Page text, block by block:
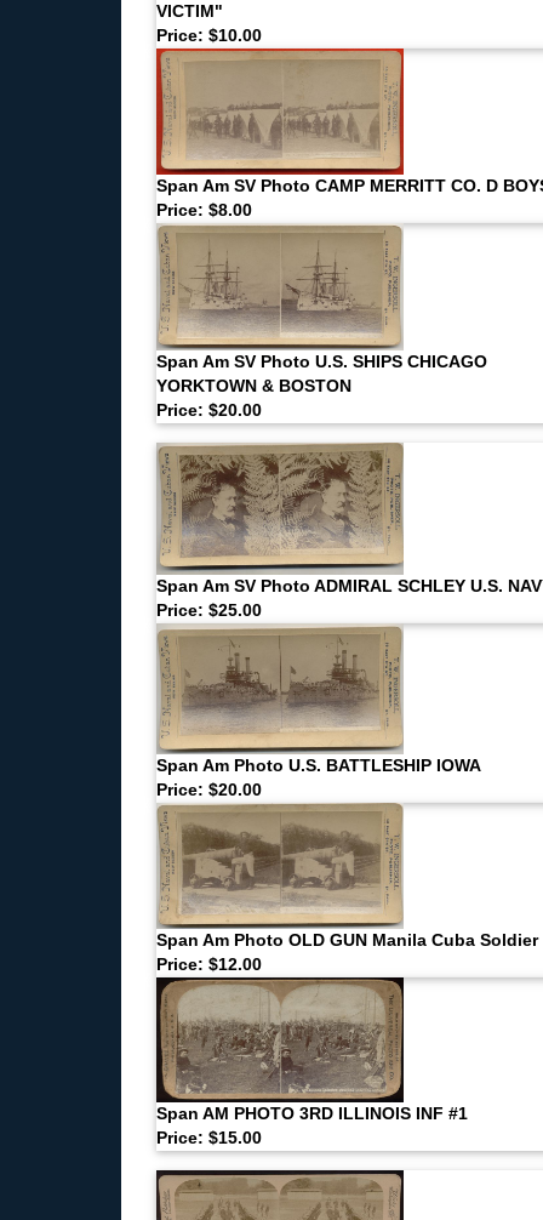
VICTIM"
Price: $10.00
Span Am SV Photo CAMP MERRITT CO. D
Price: $8.00
Span Am SV Photo U.S. SHIPS CHICAGO
YORKTOWN & BOSTON
Price: $20.00
Span Am SV Photo ADMIRAL SCHLEY U.S.
Price: $25.00
Span Am Photo U.S. BATTLESHIP IOWA
Price: $20.00
Span Am Photo OLD GUN Manila Cuba Soldier
Price: $12.00
Span AM PHOTO 3RD ILLINOIS INF #1
Price: $15.00